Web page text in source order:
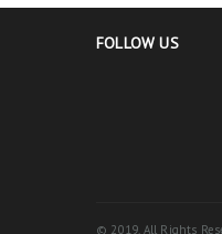
FOLLOW US
© 2019. All Rights